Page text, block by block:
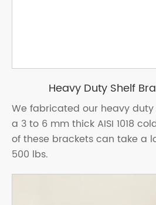
Heavy Duty Shelf
We fabricated our heavy
a 3 to 6 mm thick AISI 1018
of these brackets can take a
500 lbs.